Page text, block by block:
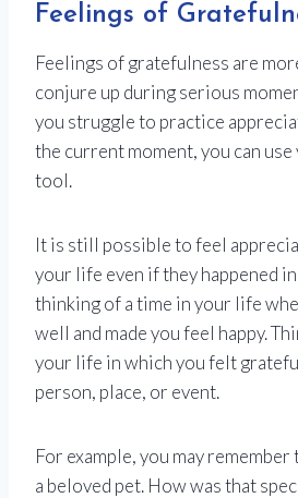
Feelings of
Feelings of gratefulness are
conjure up during serious
you struggle to practice
the current moment, you can use
tool.
It is still possible to feel
your life even if they happened
thinking of a time in your life
well and made you feel happy.
your life in which you felt
person, place, or event.
For example, you may remember
a beloved pet. How was that